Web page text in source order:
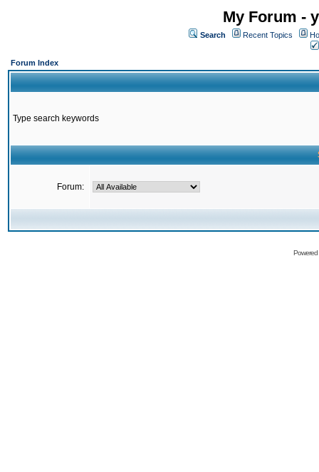
My Forum -
Search Recent Topics
Forum Index
Type search keywords
Forum: